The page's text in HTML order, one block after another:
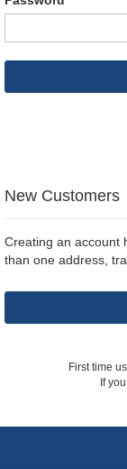
New Customers
Creating an account
than one address,
First time
If